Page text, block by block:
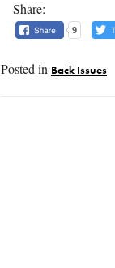
Share:
9
Posted in Back Issues